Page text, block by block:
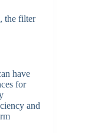
the filter
have
for
and